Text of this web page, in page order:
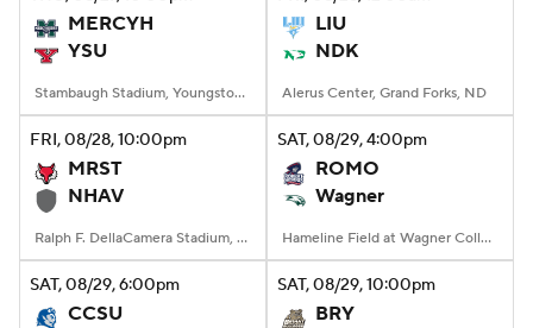
2025 Top Classes
College Shop StubHub
MERCYH
YSU
Stambaugh Stadium, Youngstown, OH
LIU
NDK
Alerus Center, Grand Forks, ND
FRI, 08/28, 10:00pm
MRST
NHAV
Ralph F. DellaCamera Stadium, New Haven, Connecticut
SAT, 08/29, 4:00pm
ROMO
Wagner
Hameline Field at Wagner College Stadium, Staten Island, NY
SAT, 08/29, 6:00pm
CCSU
SAT, 08/29, 10:00pm
BRY